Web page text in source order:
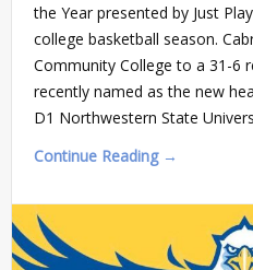
the Year presented by Just
college basketball season.
Community College to a 31-6
recently named as the new
D1 Northwestern State
Continue Reading →